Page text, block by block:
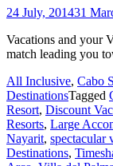
24 July, 201431
Vacations and your
match leading you
All Inclusive, Cabo
DestinationsTagged
Resort, Discount
Resorts, Large
Nayarit, spectacular
Destinations,